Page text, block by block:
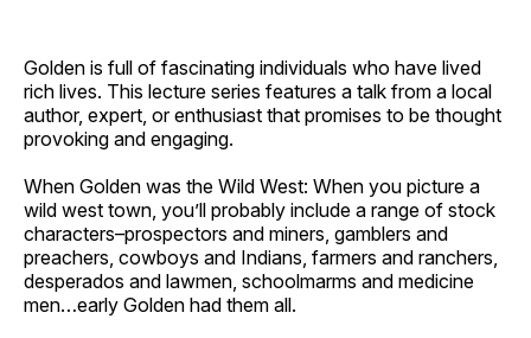
Golden is full of fascinating individuals who have lived
rich lives. This lecture series features a talk from a local
author, expert, or enthusiast that promises to be thought
provoking and engaging.
When Golden was the Wild West: When you picture a
wild west town, you’ll probably include a range of stock
characters–prospectors and miners, gamblers and
preachers, cowboys and Indians, farmers and ranchers,
desperados and lawmen, schoolmarms and medicine
men…early Golden had them all.